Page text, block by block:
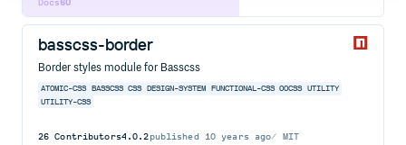
basscss-border
Border styles module for Basscss
ATOMIC-CSS BASSCSS CSS DESIGN-SYSTEM FUNCTIONAL-CSS OOCSS UTILITY
UTILITY-CSS
26 Contributors4.0.2published 10 years ago MIT